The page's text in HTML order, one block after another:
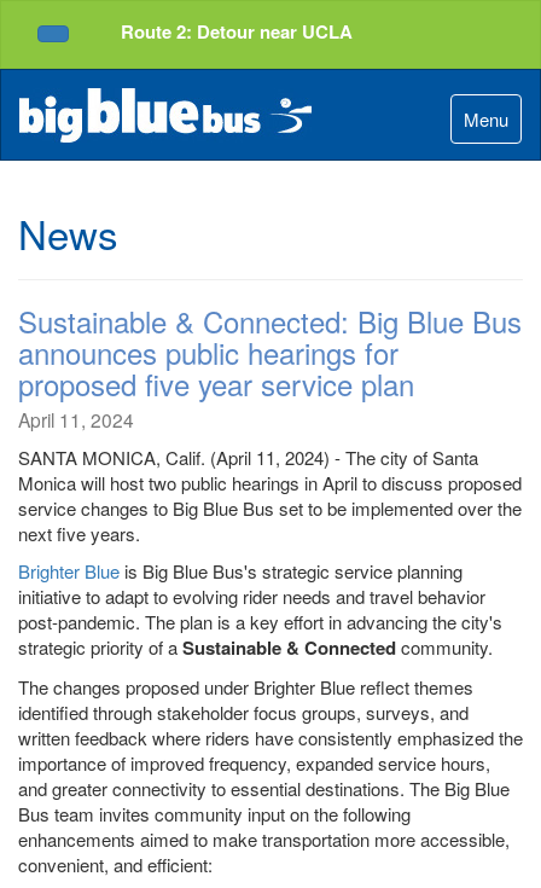
Service Alerts
Route 2: Detour near UCLA
Menu
News
Sustainable & Connected: Big Blue Bus
announces public hearings for
proposed five year service plan
April 11, 2024
SANTA MONICA, Calif. (April 11, 2024) - The city of Santa
Monica will host two public hearings in April to discuss proposed
service changes to Big Blue Bus set to be implemented over the
next five years.
Brighter Blue is Big Blue Bus's strategic service planning
initiative to adapt to evolving rider needs and travel behavior
post-pandemic. The plan is a key effort in advancing the city's
strategic priority of aSustainable & Connectedcommunity.
The changes proposed under Brighter Blue reflect themes
identified through stakeholder focus groups, surveys, and
written feedback where riders have consistently emphasized the
importance of improved frequency, expanded service hours,
and greater connectivity to essential destinations. The Big Blue
Bus team invites community input on the following
enhancements aimed to make transportation more accessible,
convenient, and efficient: